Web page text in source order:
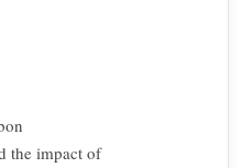
the impact of